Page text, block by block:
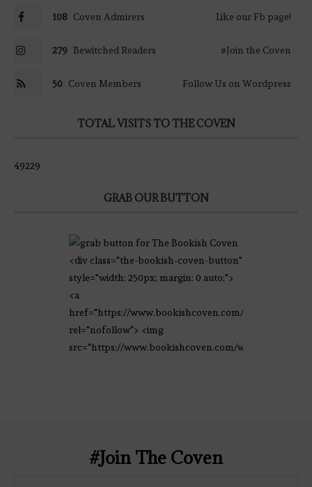
108 Coven Admirers Like our Fb page!
279 Bewitched Readers #Join the Coven
50 Coven Members Follow Us on Wordpress
TOTAL VISITS TO THE COVEN
49229
GRAB OUR BUTTON
<div class="the-bookish-coven-button"
style="width: 250px; margin: 0 auto;">
<a
href="https://www.bookishcoven.com/"
rel="nofollow"> <img
src="https://www.bookishcoven.com/wp-
#Join The Coven